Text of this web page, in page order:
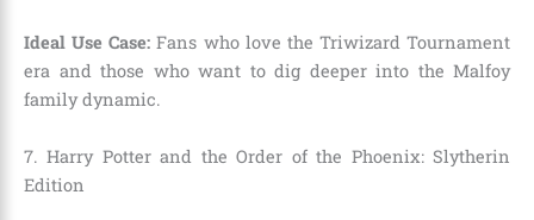
Ideal Use Case: Fans who love the Triwizard Tournament
era and those who want to dig deeper into the Malfoy
family dynamic.
7. Harry Potter and the Order of the Phoenix: Slytherin
Edition